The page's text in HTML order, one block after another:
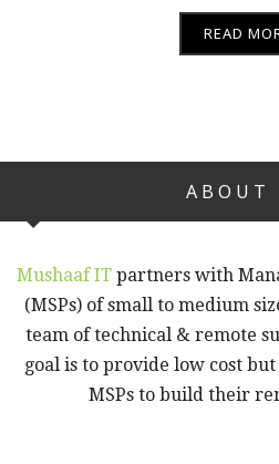
READ
ABOUT
Mushaaf IT partners with
(MSPs) of small to medium
team of technical & remote
goal is to provide low cost
MSPs to build their